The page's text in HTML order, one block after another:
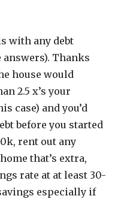
with any debt
answers). Thanks
house would
2.5 x’s your
case) and you’d
before you started
rent out any
that’s extra,
rate at at least 30-
especially if